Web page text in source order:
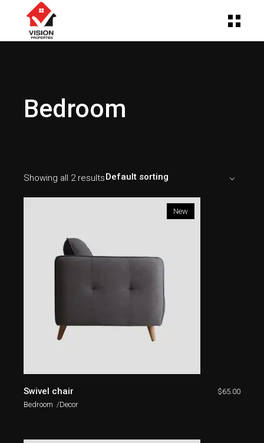
Bedroom
Showing all 2 resultsDefault sorting
New
Swivel chair
Bedroom Decor
$65.00